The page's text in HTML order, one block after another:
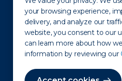
your browsing experience,
delivery, and analyze our
website, you consent to our
can learn more about how
information by reviewing our
Privacy Policy Disclaimer States
Terms of Use Site Map